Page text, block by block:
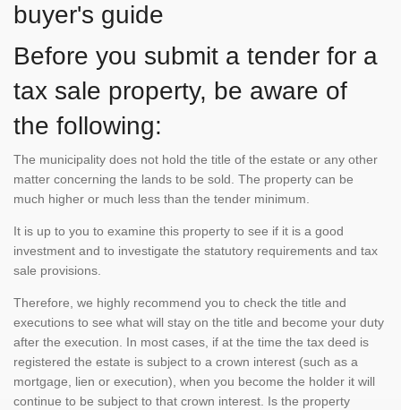
buyer's guide
Before you submit a tender for a
tax sale property, be aware of
the following:
The municipality does not hold the title of the estate or any other
matter concerning the lands to be sold. The property can be
much higher or much less than the tender minimum.
It is up to you to examine this property to see if it is a good
investment and to investigate the statutory requirements and tax
sale provisions.
Therefore, we highly recommend you to check the title and
executions to see what will stay on the title and become your duty
after the execution. In most cases, if at the time the tax deed is
registered the estate is subject to a crown interest (such as a
mortgage, lien or execution), when you become the holder it will
continue to be subject to that crown interest. Is the property